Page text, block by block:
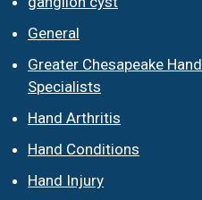
General
Greater Chesapeake Hand
Specialists
Hand Arthritis
Hand Conditions
Hand Injury